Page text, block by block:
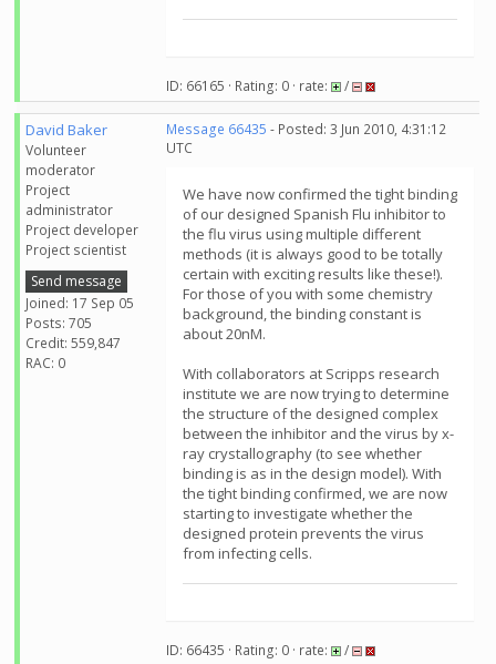
ID: 66165 · Rating: 0 · rate: /
David Baker
Volunteer
moderator
Project
administrator
Project developer
Project scientist
Send message
Joined: 17 Sep 05
Posts: 705
Credit: 559,847
RAC: 0
Message 66435 - Posted: 3 Jun 2010, 4:31:12
UTC
We have now confirmed the tight binding
of our designed Spanish Flu inhibitor to
the flu virus using multiple different
methods (it is always good to be totally
certain with exciting results like these!).
For those of you with some chemistry
background, the binding constant is
about 20nM.
With collaborators at Scripps research
institute we are now trying to determine
the structure of the designed complex
between the inhibitor and the virus by x-
ray crystallography (to see whether
binding is as in the design model). With
the tight binding confirmed, we are now
starting to investigate whether the
designed protein prevents the virus
from infecting cells.
ID: 66435 · Rating: 0 · rate: /